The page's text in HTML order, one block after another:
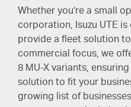
Whether you’re a small
corporation, Isuzu UTE
provide a fleet solution
commercial focus, we
8 MU-X variants,
solution to fit your
growing list of